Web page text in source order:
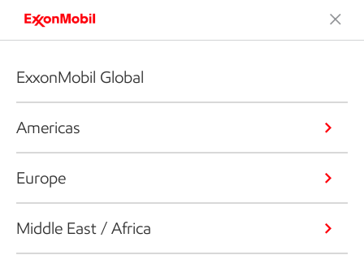
ExxonMobil Global
Americas
Europe
Middle East / Africa